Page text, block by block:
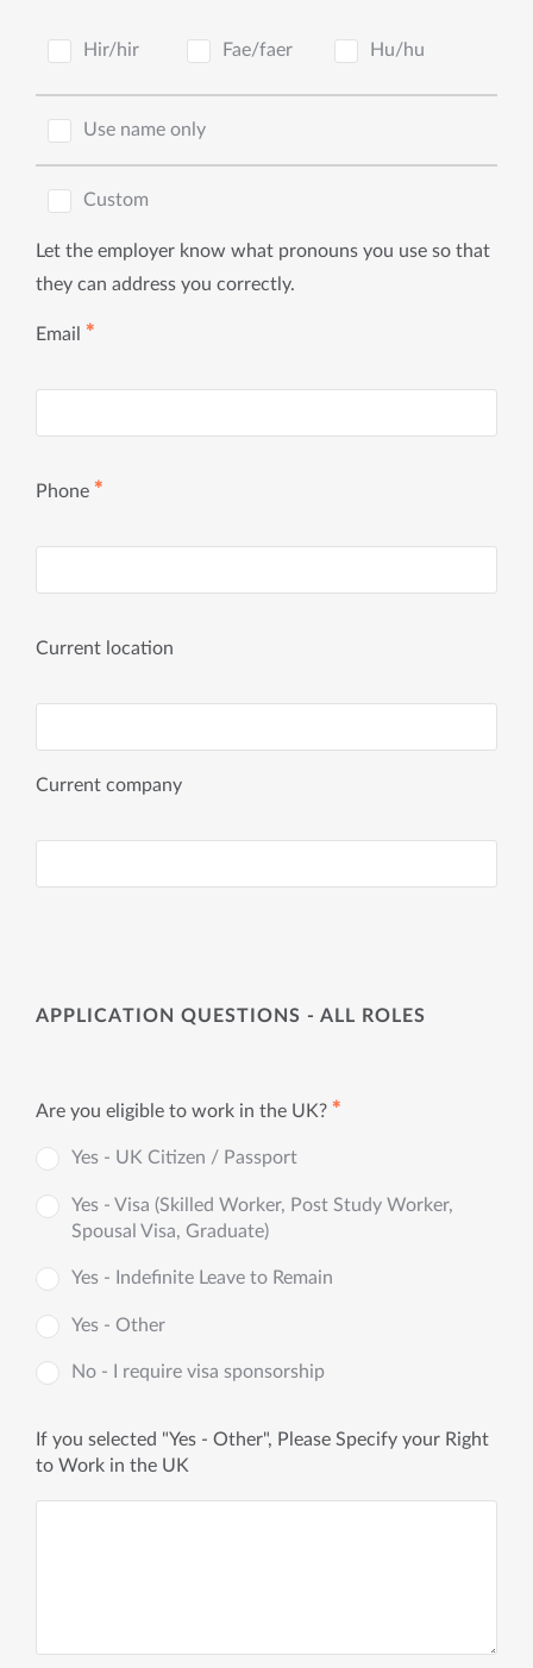
Hir/hir Fae/faer Hu/hu
Use name only
Custom
Let the employer know what pronouns you use so that
they can address you correctly.
Email ✱
Phone ✱
Current location
Current company
APPLICATION QUESTIONS - ALL ROLES
Are you eligible to work in the UK? ✱
Yes - UK Citizen / Passport
Yes - Visa (Skilled Worker, Post Study Worker,
Spousal Visa, Graduate)
Yes - Indefinite Leave to Remain
Yes - Other
No - I require visa sponsorship
If you selected "Yes - Other", Please Specify your Right
to Work in the UK